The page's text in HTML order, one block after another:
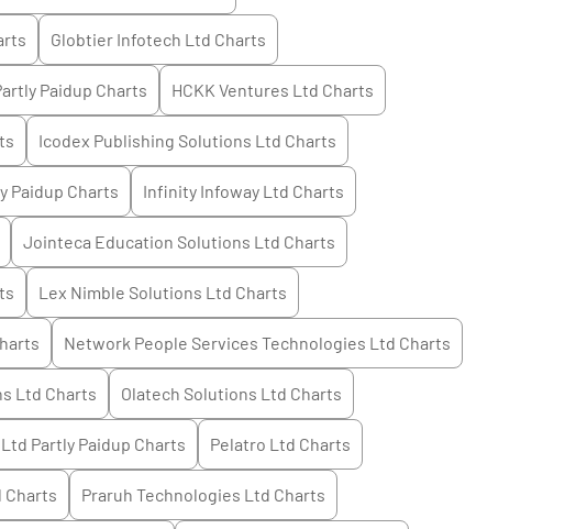
Globtier Infotech Ltd Charts
Paidup Charts HCKK Ventures Ltd Charts
Icodex Publishing Solutions Ltd Charts
Paidup Charts Infinity Infoway Ltd Charts
Jointeca Education Solutions Ltd Charts
Lex Nimble Solutions Ltd Charts
Network People Services Technologies Ltd Charts
Ltd Charts Olatech Solutions Ltd Charts
Partly Paidup Charts Pelatro Ltd Charts
Charts Praruh Technologies Ltd Charts